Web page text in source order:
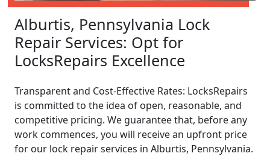
Alburtis, Pennsylvania Lock
Repair Services: Opt for
LocksRepairs Excellence
Transparent and Cost-Effective Rates: LocksRepairs
is committed to the idea of open, reasonable, and
competitive pricing. We guarantee that, before any
work commences, you will receive an upfront price
for our lock repair services in Alburtis, Pennsylvania.